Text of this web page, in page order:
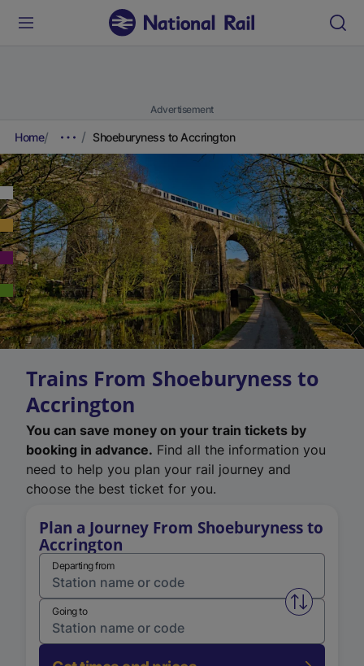
Advertisement
Home Shoeburyness to Accrington
Trains From Shoeburyness to
Accrington
You can save money on your train tickets by
booking in advance. Find all the information you
need to help you plan your rail journey and
choose the best ticket for you.
Plan a Journey From Shoeburyness to
Accrington
Departing from
Swap
Going to